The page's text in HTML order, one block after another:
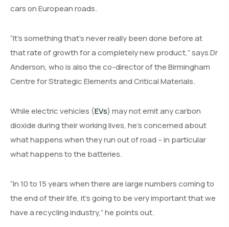
cars on European roads.
“It’s something that’s never really been done before at
that rate of growth for a completely new product,” says Dr
Anderson, who is also the co-director of the Birmingham
Centre for Strategic Elements and Critical Materials.
While electric vehicles (EVs) may not emit any carbon
dioxide during their working lives, he’s concerned about
what happens when they run out of road – in particular
what happens to the batteries.
“In 10 to 15 years when there are large numbers coming to
the end of their life, it’s going to be very important that we
have a recycling industry,” he points out.